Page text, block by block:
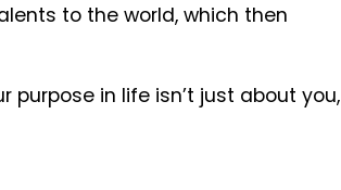
to the world, which then
purpose in life isn’t just about you,